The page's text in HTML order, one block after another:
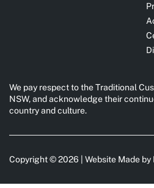
We pay respect to the Traditional
NSW, and acknowledge their
country and culture.
Copyright © 2026 | Website Made by